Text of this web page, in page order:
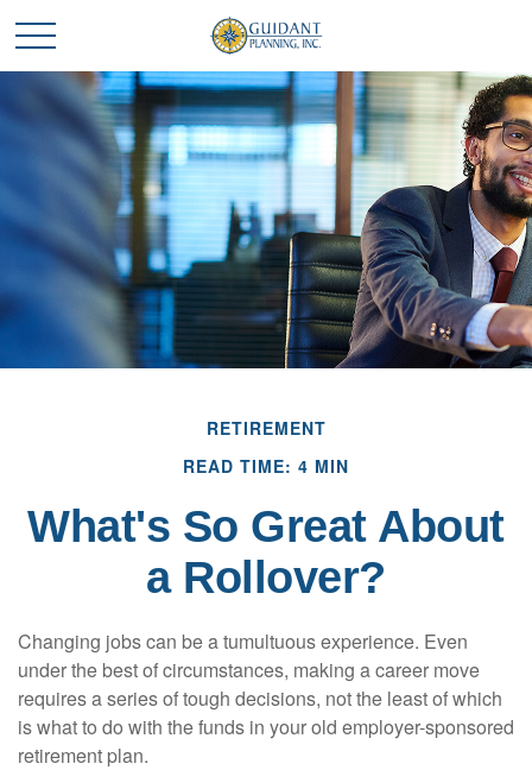
RETIREMENT
READ TIME: 4 MIN
What's So Great About
a Rollover?
Changing jobs can be a tumultuous experience. Even
under the best of circumstances, making a career move
requires a series of tough decisions, not the least of which
is what to do with the funds in your old employer-sponsored
retirement plan.